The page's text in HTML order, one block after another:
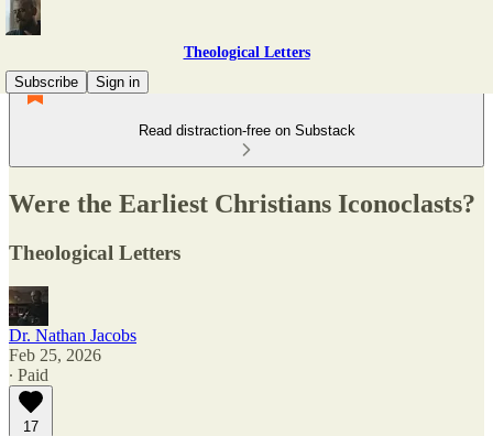
Theological Letters
Subscribe
Sign in
Read distraction-free on Substack
Were the Earliest Christians Iconoclasts?
Theological Letters
Dr. Nathan Jacobs
Feb 25, 2026
∙ Paid
17